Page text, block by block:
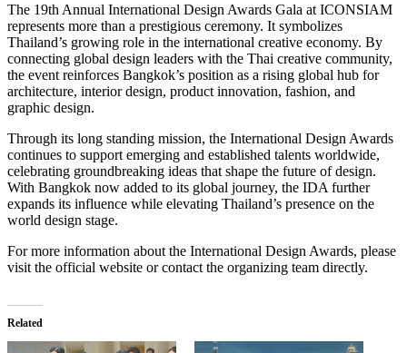
The 19th Annual International Design Awards Gala at ICONSIAM
represents more than a prestigious ceremony. It symbolizes
Thailand’s growing role in the international creative economy. By
connecting global design leaders with the Thai creative community,
the event reinforces Bangkok’s position as a rising global hub for
architecture, interior design, product innovation, fashion, and
graphic design.
Through its long standing mission, the International Design Awards
continues to support emerging and established talents worldwide,
celebrating groundbreaking ideas that shape the future of design.
With Bangkok now added to its global journey, the IDA further
expands its influence while elevating Thailand’s presence on the
world design stage.
For more information about the International Design Awards, please
visit the official website or contact the organizing team directly.
Related